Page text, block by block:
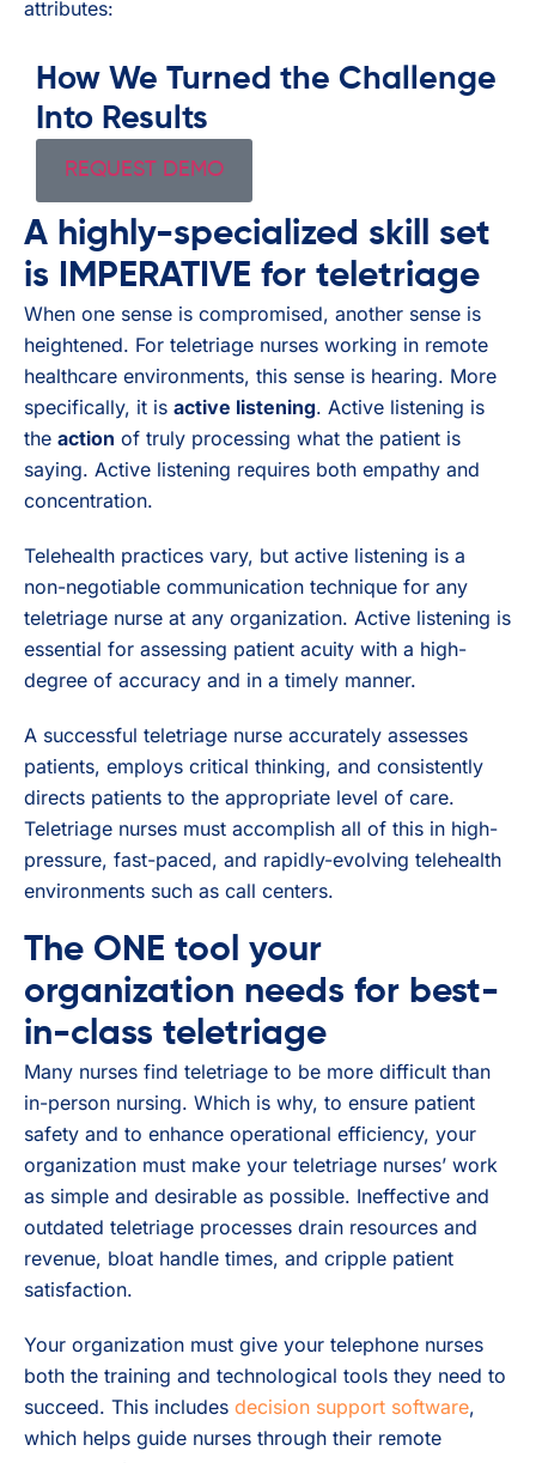
attributes:
How We Turned the Challenge
Into Results
REQUEST DEMO
A highly-specialized skill set
is IMPERATIVE for teletriage
When one sense is compromised, another sense is
heightened. For teletriage nurses working in remote
healthcare environments, this sense is hearing. More
specifically, it is active listening. Active listening is
the action of truly processing what the patient is
saying. Active listening requires both empathy and
concentration.
Telehealth practices vary, but active listening is a
non-negotiable communication technique for any
teletriage nurse at any organization. Active listening is
essential for assessing patient acuity with a high-
degree of accuracy and in a timely manner.
A successful teletriage nurse accurately assesses
patients, employs critical thinking, and consistently
directs patients to the appropriate level of care.
Teletriage nurses must accomplish all of this in high-
pressure, fast-paced, and rapidly-evolving telehealth
environments such as call centers.
The ONE tool your
organization needs for best-
in-class teletriage
Many nurses find teletriage to be more difficult than
in-person nursing. Which is why, to ensure patient
safety and to enhance operational efficiency, your
organization must make your teletriage nurses’ work
as simple and desirable as possible. Ineffective and
outdated teletriage processes drain resources and
revenue, bloat handle times, and cripple patient
satisfaction.
Your organization must give your telephone nurses
both the training and technological tools they need to
succeed. This includes decision support software,
which helps guide nurses through their remote